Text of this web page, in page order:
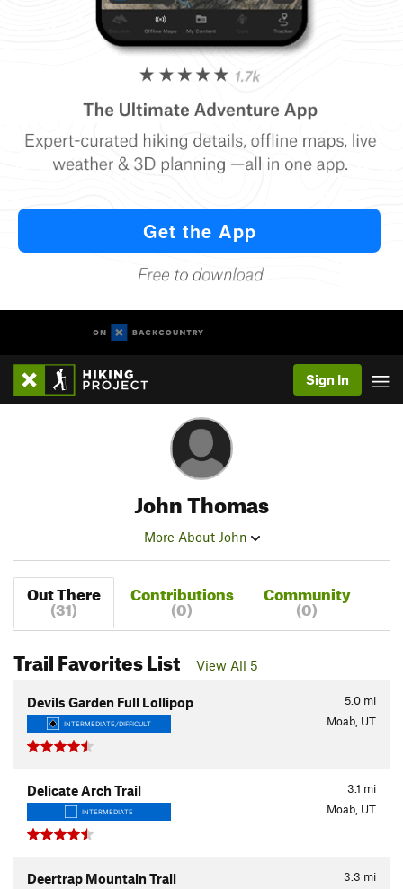
Sign In
John Thomas
More About John
Out There
(31)
Contributions
(0)
Community
(0)
Trail Favorites List View All 5
5.0 mi
Devils Garden Full Lollipop
INTERMEDIATE/DIFFICULT Moab, UT
3.1 mi
Delicate Arch Trail
INTERMEDIATE Moab, UT
3.3 mi
Deertrap Mountain Trail